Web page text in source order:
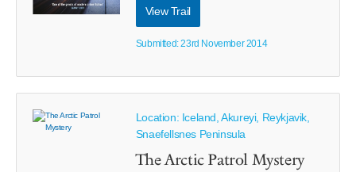
View Trail
Submitted: 23rd November 2014
Location: Iceland, Akureyi, Reykjavik,
Snaefellsnes Peninsula
The Arctic Patrol Mystery